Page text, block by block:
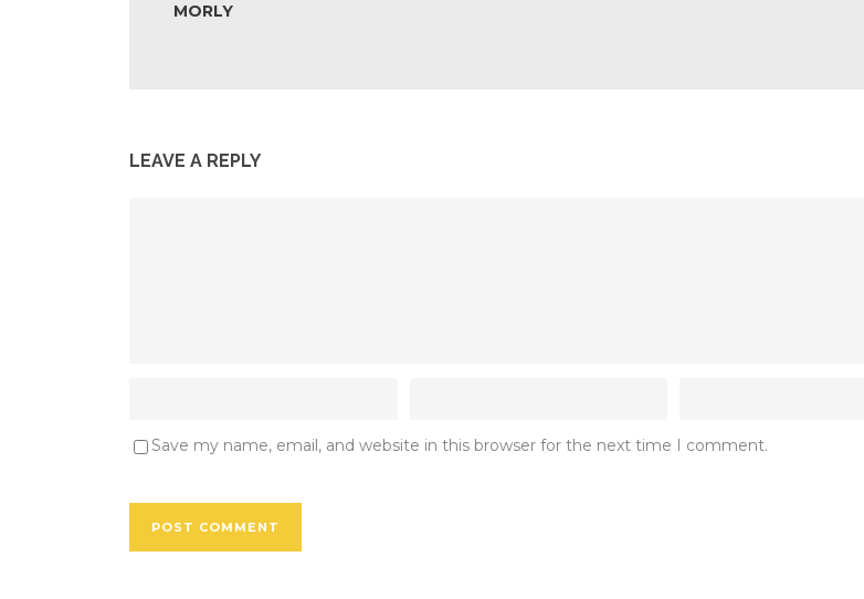
MORLY
LEAVE A REPLY
Save my name, email, and website in this browser for the next time I comment.